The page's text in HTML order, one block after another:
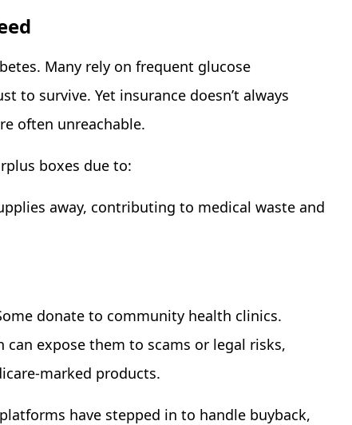
Many rely on frequent glucose
to survive. Yet insurance doesn’t always
often unreachable.
boxes due to:
away, contributing to medical waste and
donate to community health clinics.
expose them to scams or legal risks,
marked products.
have stepped in to handle buyback,